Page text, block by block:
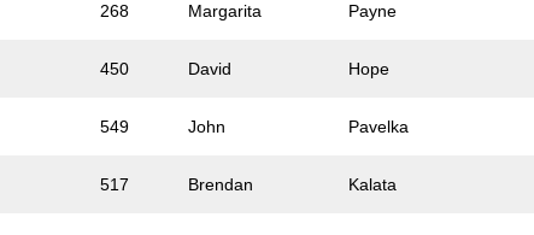
268 Margarita Payne
450 David Hope
549 John Pavelka
517 Brendan Kalata